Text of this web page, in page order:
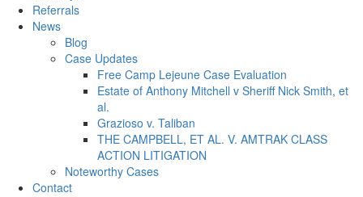
Referrals
News
Blog
Case Updates
Free Camp Lejeune Case Evaluation
Estate of Anthony Mitchell v Sheriff Nick Smith, et
al.
Grazioso v. Taliban
THE CAMPBELL, ET AL. V. AMTRAK CLASS
ACTION LITIGATION
Noteworthy Cases
Contact